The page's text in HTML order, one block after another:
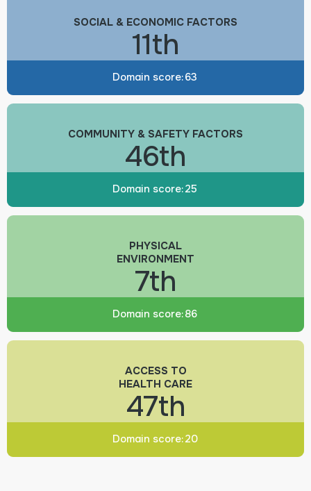
SOCIAL & ECONOMIC FACTORS
11th
Domain score:63
COMMUNITY & SAFETY FACTORS
46th
Domain score:25
PHYSICAL
ENVIRONMENT
7th
Domain score:86
ACCESS TO
HEALTH CARE
47th
Domain score:20